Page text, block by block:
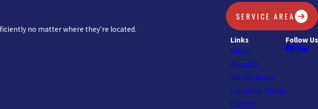
no matter where they’re located.
SERVICE AREA
Links
Home
About Us
Service Areas
Customer Portal
Careers
Follow Us